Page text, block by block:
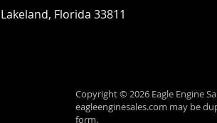
Lakeland, Florida 33811
Copyright © 2026 Eagle Engine
eagleenginesales.com may be
form.